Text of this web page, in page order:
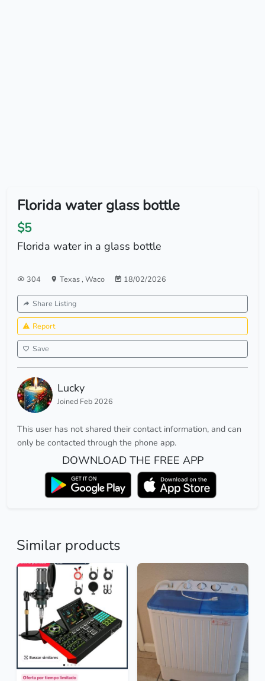
Florida water glass bottle
$5
Florida water in a glass bottle
304 Texas, Waco 18/02/2026
Share Listing
Report
Save
Lucky
Joined Feb 2026
This user has not shared their contact information, and can
only be contacted through the phone app.
DOWNLOAD THE FREE APP
Similar products